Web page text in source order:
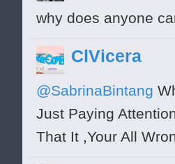
why does anyone
ClVicera
@SabrinaBintang
Just Paying
That It ,Your All